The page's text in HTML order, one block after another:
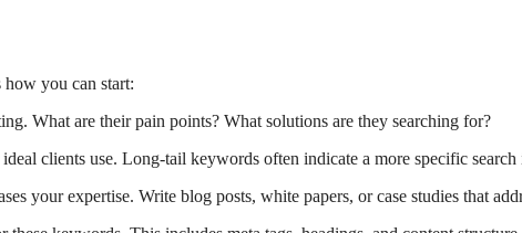
how you can start:
What are their pain points? What solutions are they searching for?
clients use. Long-tail keywords often indicate a more specific
your expertise. Write blog posts, white papers, or case studies that